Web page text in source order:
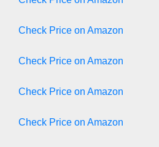
Check Price on Amazon
Check Price on Amazon
Check Price on Amazon
Check Price on Amazon